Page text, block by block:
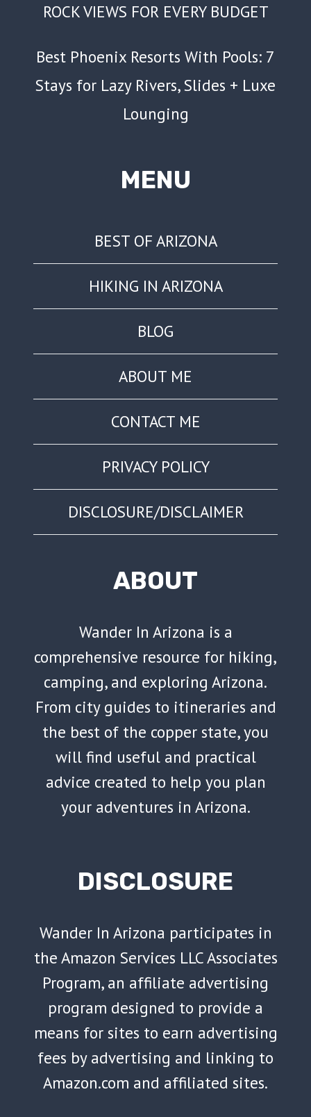
ROCK VIEWS FOR EVERY BUDGET
Best Phoenix Resorts With Pools: 7
Stays for Lazy Rivers, Slides + Luxe
Lounging
MENU
BEST OF ARIZONA
HIKING IN ARIZONA
BLOG
ABOUT ME
CONTACT ME
PRIVACY POLICY
DISCLOSURE/DISCLAIMER
ABOUT
Wander In Arizona is a
comprehensive resource for hiking,
camping, and exploring Arizona.
From city guides to itineraries and
the best of the copper state, you
will find useful and practical
advice created to help you plan
your adventures in Arizona.
DISCLOSURE
Wander In Arizona participates in
the Amazon Services LLC Associates
Program, an affiliate advertising
program designed to provide a
means for sites to earn advertising
fees by advertising and linking to
Amazon.com and affiliated sites.